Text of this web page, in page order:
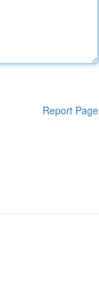
Report Page